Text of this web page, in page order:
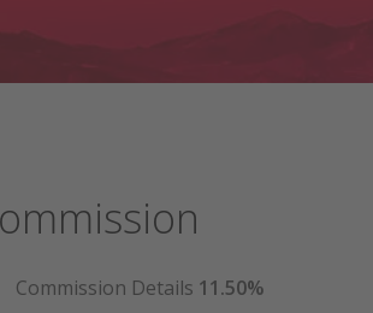
Commission Details 11.50%